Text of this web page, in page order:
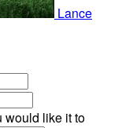
Lance
would like it to